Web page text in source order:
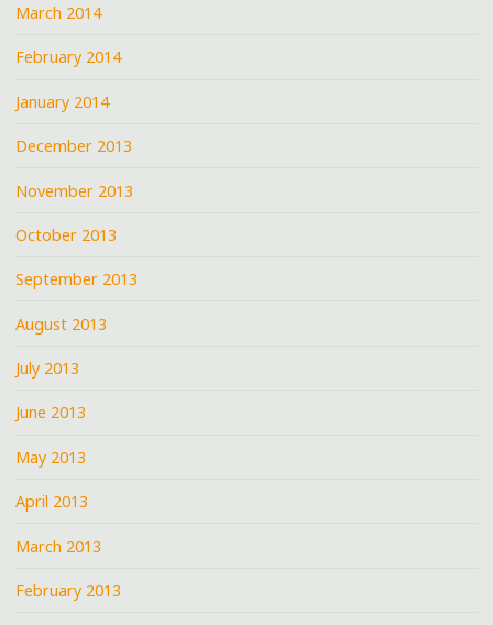
March 2014
February 2014
January 2014
December 2013
November 2013
October 2013
September 2013
August 2013
July 2013
June 2013
May 2013
April 2013
March 2013
February 2013